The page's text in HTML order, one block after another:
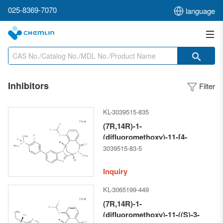
025-8369-7070 language
Inhibitors Filter
KL-3039515-835
(7R,14R)-1-
(difluoromethoxy)-11-[4-
(dimethylphosphinyl)-3-
methyl-7,14-
[2,5]benzodiazocin-5(14H)--one
3039515-83-5
Inquiry
KL-3065199-449
(7R,14R)-1-
(difluoromethoxy)-11-((S)-3-